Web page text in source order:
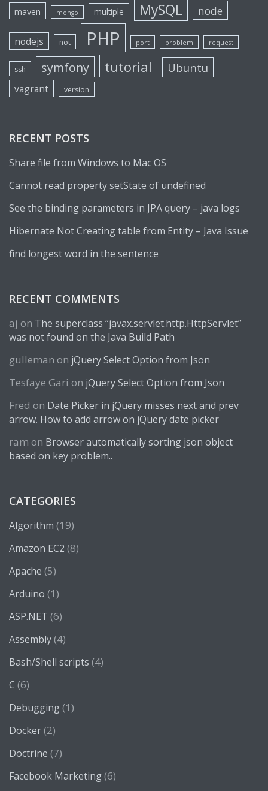
maven mongo multiple MySQL node
nodejs not PHP port problem request
ssh symfony tutorial Ubuntu
vagrant version
RECENT POSTS
Share file from Windows to Mac OS
Cannot read property setState of undefined
See the binding parameters in JPA query – java logs
Hibernate Not Creating table from Entity – Java Issue
find longest word in the sentence
RECENT COMMENTS
aj on The superclass “javax.servlet.http.HttpServlet”
was not found on the Java Build Path
gulleman on jQuery Select Option from Json
Tesfaye Gari on jQuery Select Option from Json
Fred on Date Picker in jQuery misses next and prev
arrow. How to add arrow on jQuery date picker
ram on Browser automatically sorting json object
based on key problem..
CATEGORIES
Algorithm (19)
Amazon EC2 (8)
Apache (5)
Arduino (1)
ASP.NET (6)
Assembly(4)
Bash/Shell scripts (4)
C (6)
Debugging(1)
Docker(2)
Doctrine (7)
Facebook Marketing(6)